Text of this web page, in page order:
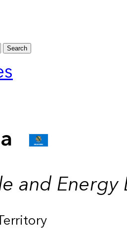
Search
and Energy